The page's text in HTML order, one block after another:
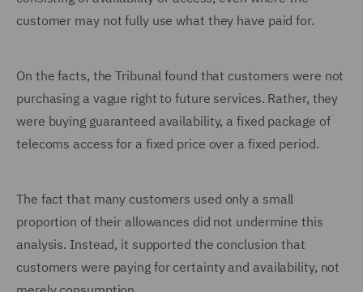
customer may not fully use what they have paid for.
On the facts, the Tribunal found that customers were not
purchasing a vague right to future services. Rather, they
were buying guaranteed availability, a fixed package of
telecoms access for a fixed price over a fixed period.
The fact that many customers used only a small
proportion of their allowances did not undermine this
analysis. Instead, it supported the conclusion that
customers were paying for certainty and availability, not